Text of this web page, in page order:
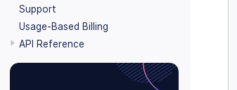
Support
Usage-Based Billing
API Reference